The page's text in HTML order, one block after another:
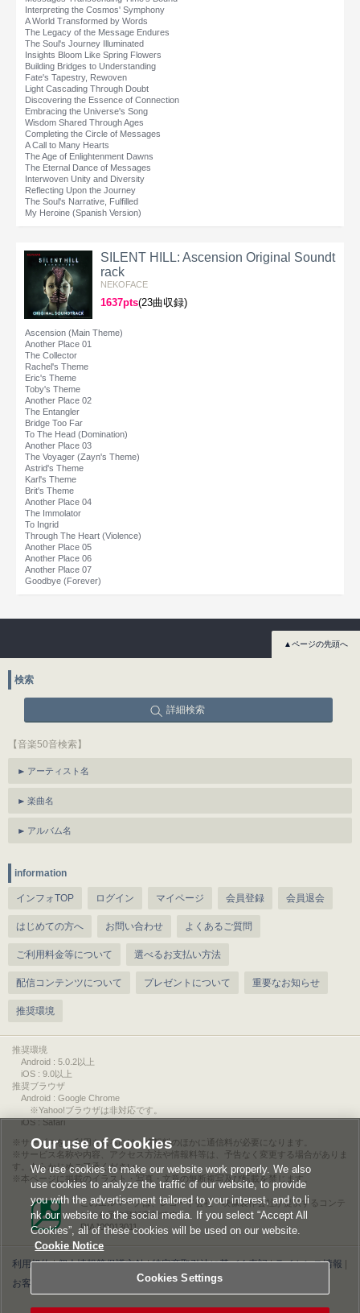
Interpreting the Cosmos' Symphony
A World Transformed by Words
The Legacy of the Message Endures
The Soul's Journey Illuminated
Insights Bloom Like Spring Flowers
Building Bridges to Understanding
Fate's Tapestry, Rewoven
Light Cascading Through Doubt
Discovering the Essence of Connection
Embracing the Universe's Song
Wisdom Shared Through Ages
Completing the Circle of Messages
A Call to Many Hearts
The Age of Enlightenment Dawns
The Eternal Dance of Messages
Interwoven Unity and Diversity
Reflecting Upon the Journey
The Soul's Narrative, Fulfilled
My Heroine (Spanish Version)
SILENT HILL: Ascension Original Soundt
rack
NEKOFACE
1637pts(23曲収録)
Ascension (Main Theme)
Another Place 01
The Collector
Rachel's Theme
Eric's Theme
Toby's Theme
Another Place 02
The Entangler
Bridge Too Far
To The Head (Domination)
Another Place 03
The Voyager (Zayn's Theme)
Astrid's Theme
Karl's Theme
Brit's Theme
Another Place 04
The Immolator
To Ingrid
Through The Heart (Violence)
Another Place 05
Another Place 06
Another Place 07
Goodbye (Forever)
▲ページの先頭へ
検索
詳細検索
【音楽50音検索】
アーティスト名
楽曲名
アルバム名
information
インフォTOP ログイン マイページ 会員登録 会員退会
はじめての方へ お問い合わせ よくあるご質問
ご利用料金等について 選べるお支払い方法
配信コンテンツについて プレゼントについて 重要なお知らせ
推奨環境
推奨環境
Android : 5.0.2以上
iOS : 9.0以上
推奨ブラウザ
Android : Google Chrome
※Yahoo!ブラウザは非対応です。
iOS : Safari
サービスをご利用されるには、情報料のほかに通信料が必要になります。
サービス名称や内容、アクセス方法や情報料等は、予告なく変更する場合がありま
す。あらかじめご了承ください。
本ページに掲載のイラスト・写真・文章の無断複写及び転載を禁じます。
このエルマークは、レコード会社・映像製作会社が提供するコンテ
ンツを示す登録商標です。
RIAJ00013011
利用規約|個人情報等保護方針|特定商取引法に基づく表記|ライセンス情報
お客様情報の外部送信について|Cookies Settings
Our use of Cookies
We use cookies to make our website work properly. We also
use cookies to analyze the traffic of our website, to provide
you with the advertisement tailored to your interest, and to li
nk our website to the social media. If you select “Accept All
Cookies”, all of these cookies will be used on our website.
Cookie Notice
Cookies Settings